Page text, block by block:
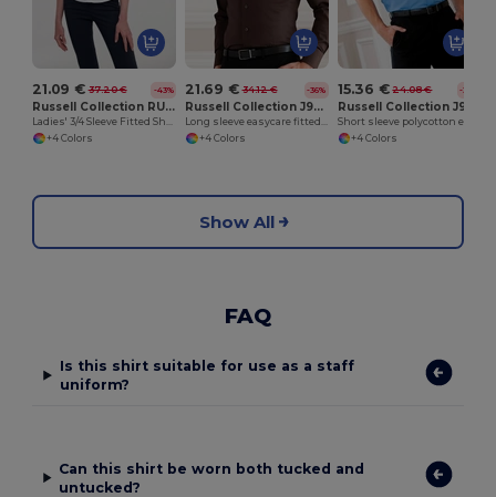
21.09 € 37.20 € -43%
Russell Collection RU946F
Ladies' 3/4 Sleeve Fitted Shirt
+4 Colors
21.69 € 34.12 € -36%
Russell Collection J946M
Long sleeve easycare fitted shirt
+4 Colors
15.36 € 24.08 € -36%
+4 Colors
Show All
FAQ
Is this shirt suitable for use as a staff
uniform?
Can this shirt be worn both tucked and
untucked?